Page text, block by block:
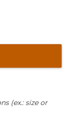
(ex.: size or